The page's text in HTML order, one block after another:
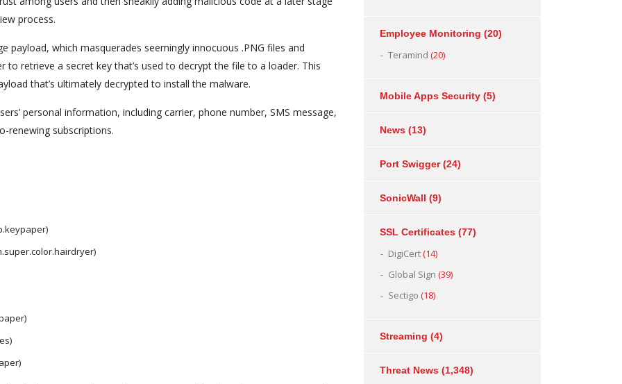
process.
payload, which masquerades seemingly innocuous .PNG files and
retrieve a secret key that’s used to decrypt the file to a loader. This
that’s ultimately decrypted to install the malware.
personal information, including carrier, phone number, SMS message,
renewing subscriptions.
Employee Monitoring (20)
Teramind (20)
Mobile Apps Security (5)
News (13)
Port Swigger(24)
SonicWall (9)
SSL Certificates (77)
DigiCert(14)
Global Sign (39)
Sectigo (18)
Streaming (4)
Threat News (1,348)